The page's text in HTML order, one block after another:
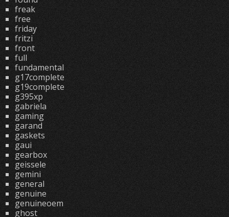
freak
free
friday
fritzi
front
full
fundamental
g17complete
g19complete
g395xp
gabriela
gaming
garand
gaskets
gaui
gearbox
geissele
gemini
general
genuine
genuineoem
ghost